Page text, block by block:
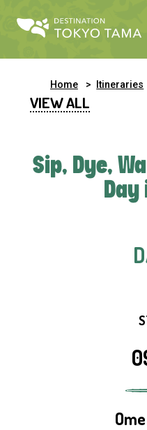
Home Itineraries
VIEW ALL
Sip, Dye,